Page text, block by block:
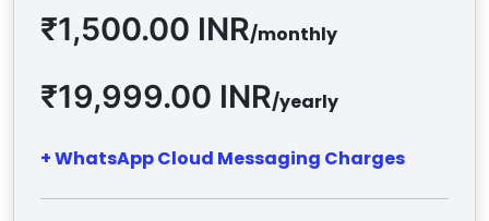
₹1,500.00 INR/monthly
₹19,999.00 INR/yearly
+ WhatsApp Cloud Messaging Charges